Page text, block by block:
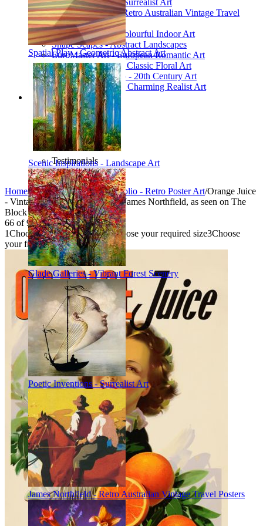
Spatial Play - Geometric Abstract Art
Scenic Inspirations - Landscape Art
Glade Galleries - Vibrant Forest Scenery
Poetic Inventions - Surrealist Art
James Northfield - Retro Australian Vintage Travel Posters
James Northfield - Retro Australian Vintage Travel
Posters
Still Life Studio - Colourful Indoor Art
Shape Scapes - Abstract Landscapes
EuroMaster Art - European Romantic Art
Floriart Workshop - Classic Floral Art
Mid-Century Studio - 20th Century Art
Lyrical Landscape - Charming Realist Art
Information
How to order
FAQ
What is Printism?
Contact Us
Blog
Testimonials
Specials
Home/Collections/Vintage Portfolio - Retro Poster Art/Orange Juice
- Vintage Advertising Poster by James Northfield, as seen on The
Block
66 of 95
1Choose your product type2Choose your required size3Choose
your frame style